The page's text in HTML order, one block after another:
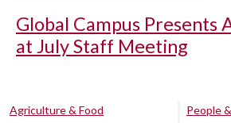
Global Campus Presents
at July Staff Meeting
Agriculture & Food
People